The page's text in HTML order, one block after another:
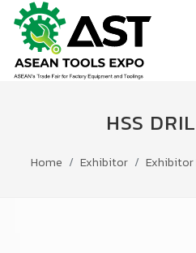
HSS
Home Exhibitor